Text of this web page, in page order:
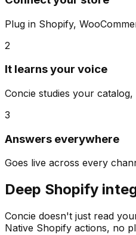
Plug in Shopify,
2
It learns your voice
Concie studies your
3
Answers everywhere
Goes live across every
Deep Shopify
Concie doesn't just read
Native Shopify actions, no